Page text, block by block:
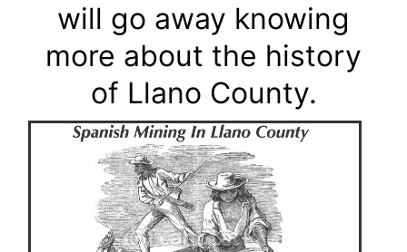
will go away knowing
more about the history
of Llano County.